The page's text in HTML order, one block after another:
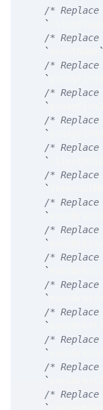
/*
`
/* Replace
`
`
/* Replace
`
/* Replace
`
/* Replace
`
/* Replace
`
/* Replace
`
/* Replace
`
/* Replace
`
/* Replace
`
/* Replace
`
/* Replace
`
/* Replace
`
/* Replace
`
/* Replace